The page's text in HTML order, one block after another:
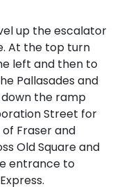
up the escalator
At the top turn
left and then to
Pallasades and
the ramp
Street for
Fraser and
Old Square and
entrance to